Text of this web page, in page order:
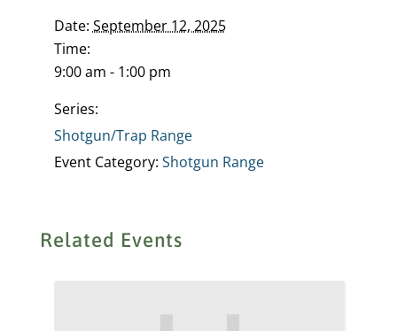
Date: September 12, 2025
Time:
9:00 am - 1:00 pm
Series:
Shotgun/Trap Range
Event Category: Shotgun Range
Related Events